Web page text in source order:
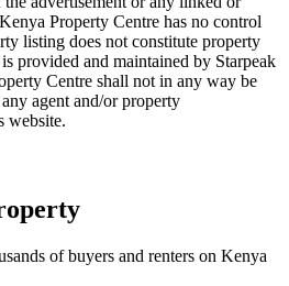
Property Centre has no control
listing does not constitute property
provided and maintained by Starpeak
Centre shall not in any way be
agent and/or property
website.
of buyers and renters on Kenya